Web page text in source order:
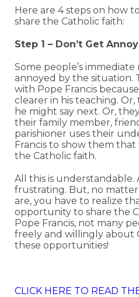
Here are 4 steps on how
share the Catholic faith:
Step 1 – Don’t Get
Some people’s immediate
annoyed by the situation.
with Pope Francis
clearer in his teaching.
he might say next. Or,
their family member,
parishioner uses their
Francis to show them
the Catholic faith.
All this is understandable.
frustrating. But, no
are, you have to realize
opportunity to share the
Pope Francis, not many
freely and willingly about
these opportunities!
CLICK HERE TO READ